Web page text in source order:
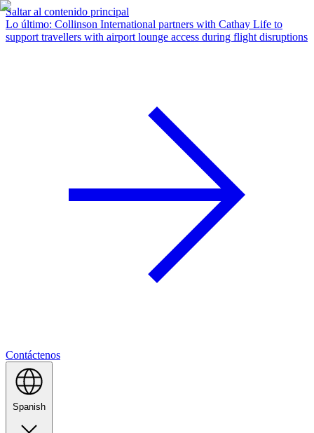
Saltar al contenido principal
Lo último: Collinson International partners with Cathay Life to
support travellers with airport lounge access during flight disruptions
Contáctenos
Spanish